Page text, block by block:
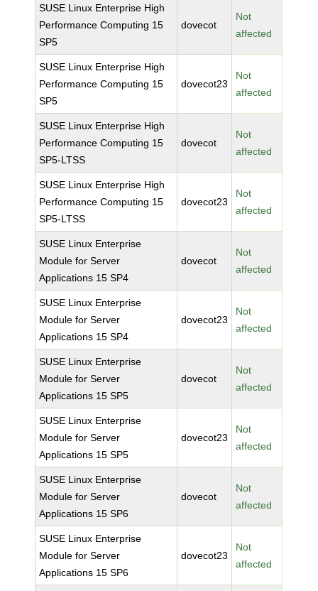
SUSE Linux Enterprise High
Performance Computing 15
SP5
dovecot
Not
affected
SUSE Linux Enterprise High
Performance Computing 15
SP5
dovecot23
Not
affected
SUSE Linux Enterprise High
Performance Computing 15
SP5-LTSS
dovecot
Not
affected
SUSE Linux Enterprise High
Performance Computing 15
SP5-LTSS
dovecot23
Not
affected
SUSE Linux Enterprise
Module for Server
Applications 15 SP4
dovecot
Not
affected
SUSE Linux Enterprise
Module for Server
Applications 15 SP4
dovecot23
Not
affected
SUSE Linux Enterprise
Module for Server
Applications 15 SP5
dovecot
Not
affected
SUSE Linux Enterprise
Module for Server
Applications 15 SP5
dovecot23
Not
affected
SUSE Linux Enterprise
Module for Server
Applications 15 SP6
dovecot
Not
affected
SUSE Linux Enterprise
Module for Server
Applications 15 SP6
dovecot23
Not
affected